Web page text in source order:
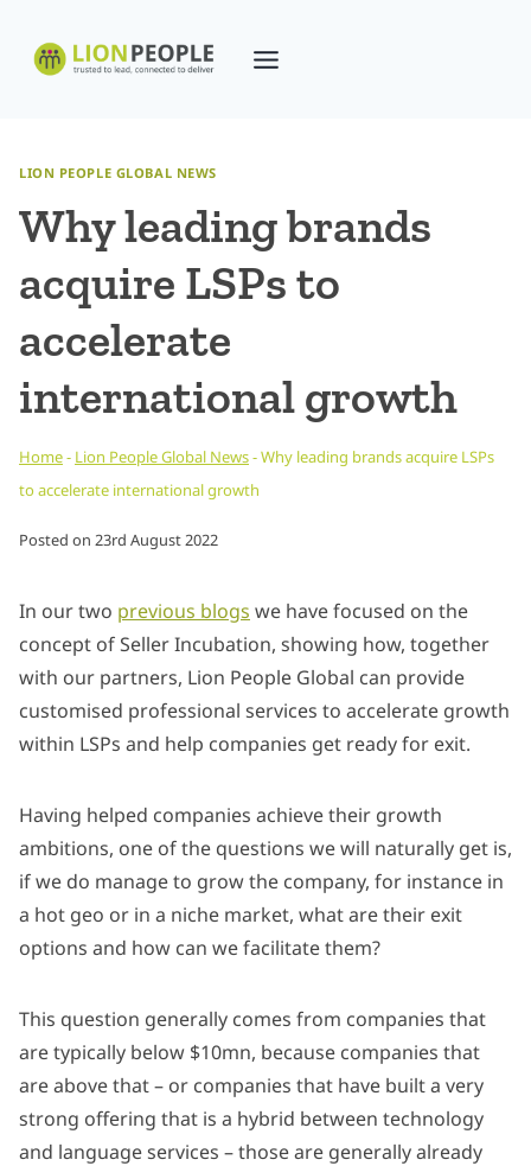
content
LION PEOPLE GLOBAL NEWS
Why leading brands
acquire LSPs to
accelerate
international growth
Home- Lion People Global News-Why leading brands acquire LSPs
to accelerate international growth
Posted on 23rd August 2022
In our two previous blogs we have focused on the
concept of Seller Incubation, showing how, together
with our partners, Lion People Global can provide
customised professional services to accelerate growth
within LSPs and help companies get ready for exit.
Having helped companies achieve their growth
ambitions, one of the questions we will naturally get is,
if we do manage to grow the company, for instance in
a hot geo or in a niche market, what are their exit
options and how can we facilitate them?
This question generally comes from companies that
are typically below $10mn, because companies that
are above that – or companies that have built a very
strong offering that is a hybrid between technology
and language services – those are generally already